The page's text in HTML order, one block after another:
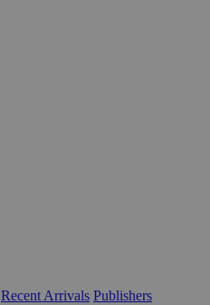
Recent Arrivals Publishers